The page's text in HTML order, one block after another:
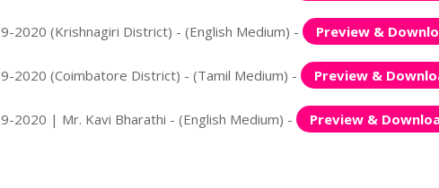
2020 (Krishnagiri District) - (English Medium) - Preview &
2020 (Coimbatore District) - (Tamil Medium) - Preview &
2020 | Mr. Kavi Bharathi - (English Medium) - Preview &